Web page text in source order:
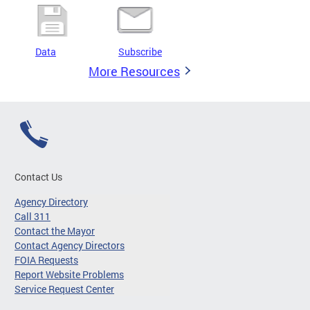
Data Subscribe
More Resources
Contact Us
Agency Directory
Call 311
Contact the Mayor
Contact Agency Directors
FOIA Requests
Report Website Problems
Service Request Center